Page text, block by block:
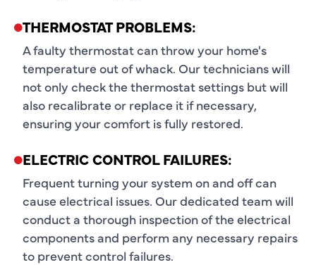
THERMOSTAT PROBLEMS:
A faulty thermostat can throw your home's
temperature out of whack. Our technicians will
not only check the thermostat settings but will
also recalibrate or replace it if necessary,
ensuring your comfort is fully restored.
ELECTRIC CONTROL FAILURES:
Frequent turning your system on and off can
cause electrical issues. Our dedicated team will
conduct a thorough inspection of the electrical
components and perform any necessary repairs
to prevent control failures.